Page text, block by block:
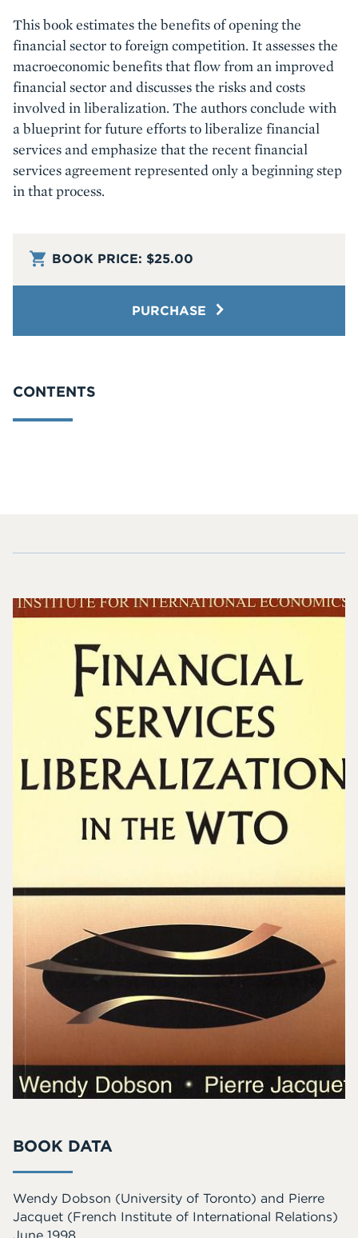
This book estimates the benefits of opening the
financial sector to foreign competition. It assesses the
macroeconomic benefits that flow from an improved
financial sector and discusses the risks and costs
involved in liberalization. The authors conclude with
a blueprint for future efforts to liberalize financial
services and emphasize that the recent financial
services agreement represented only a beginning step
in that process.
BOOK PRICE: $25.00
PURCHASE
CONTENTS
BOOK DATA
Wendy Dobson (University of Toronto) and Pierre
Jacquet (French Institute of International Relations)